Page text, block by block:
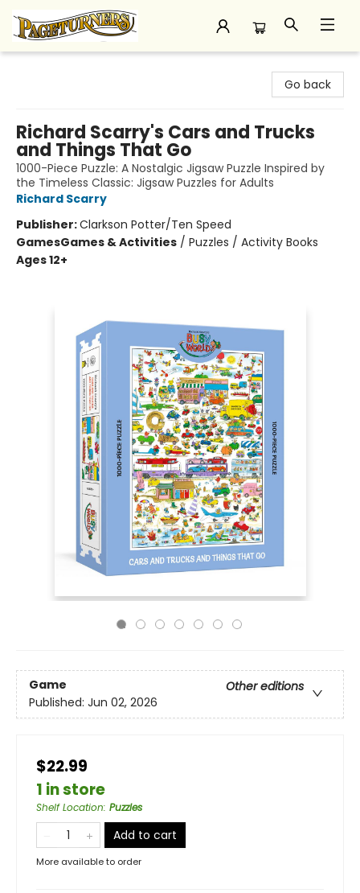
Go back
Richard Scarry's Cars and Trucks
and Things That Go
1000-Piece Puzzle: A Nostalgic Jigsaw Puzzle Inspired by
the Timeless Classic: Jigsaw Puzzles for Adults
Richard Scarry
Publisher:Clarkson Potter/Ten Speed
GamesGames & Activities / Puzzles / Activity Books
Ages 12+
Game
Other editions
Published: Jun 02, 2026
$22.99
1 in store
Shelf Location: Puzzles
Add to cart
More available to order